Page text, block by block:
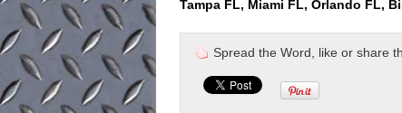
Tampa FL, Miami FL, Orlando FL,
Spread the Word, like or share